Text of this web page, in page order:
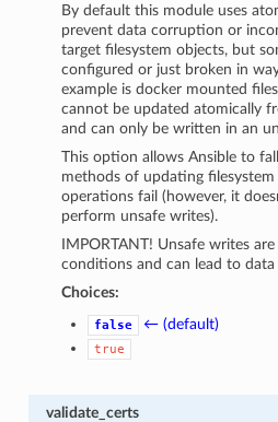
By default this module uses
prevent data corruption or
target filesystem objects, but
configured or just broken in
example is docker mounted
cannot be updated atomically
and can only be written in an
This option allows Ansible to
methods of updating
operations fail (however, it
perform unsafe writes).
IMPORTANT! Unsafe writes
conditions and can lead to
Choices:
false ← (default)
true
validate_certs